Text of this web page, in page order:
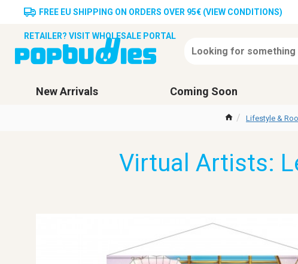
FREE EU SHIPPING ON ORDERS OVER 95€ (VIEW CONDITIONS)
RETAILER? VISIT WHOLESALE PORTAL
New Arrivals Coming Soon
Lifestyle &
Virtual Artists: